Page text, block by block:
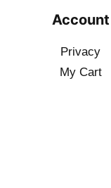
Account
Privacy
My Cart